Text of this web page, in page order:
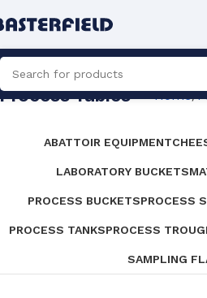
Process Tables Home
ABATTOIR EQUIPMENT
LABORATORY BUCKETS
PROCESS BUCKETSPROCESS
PROCESS TANKSPROCESS
SAMPLING